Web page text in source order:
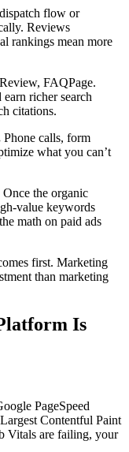
flow or
Reviews
rankings mean more
FAQPage.
richer search
citations.
Phone calls, form
what you can’t
Once the organic
value keywords
math on paid ads
first. Marketing
than marketing
Is
PageSpeed
Contentful Paint
Vitals are failing, your